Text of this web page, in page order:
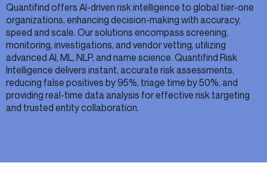
Quantifind offers AI-driven risk intelligence to global tier-one
organizations, enhancing decision-making with accuracy,
speed and scale. Our solutions encompass screening,
monitoring, investigations, and vendor vetting, utilizing
advanced AI, ML, NLP, and name science. Quantifind Risk
Intelligence delivers instant, accurate risk assessments,
reducing false positives by 95%, triage time by 50%, and
providing real-time data analysis for effective risk targeting
and trusted entity collaboration.